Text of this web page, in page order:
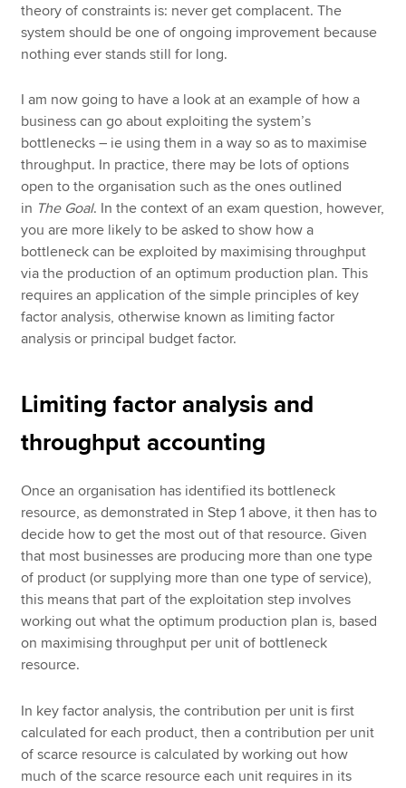
theory of constraints is: never get complacent. The
system should be one of ongoing improvement because
nothing ever stands still for long.
I am now going to have a look at an example of how a
business can go about exploiting the system’s
bottlenecks – ie using them in a way so as to maximise
throughput. In practice, there may be lots of options
open to the organisation such as the ones outlined
in The Goal. In the context of an exam question, however,
you are more likely to be asked to show how a
bottleneck can be exploited by maximising throughput
via the production of an optimum production plan. This
requires an application of the simple principles of key
factor analysis, otherwise known as limiting factor
analysis or principal budget factor.
Limiting factor analysis and
throughput accounting
Once an organisation has identified its bottleneck
resource, as demonstrated in Step 1 above, it then has to
decide how to get the most out of that resource. Given
that most businesses are producing more than one type
of product (or supplying more than one type of service),
this means that part of the exploitation step involves
working out what the optimum production plan is, based
on maximising throughput per unit of bottleneck
resource.
In key factor analysis, the contribution per unit is first
calculated for each product, then a contribution per unit
of scarce resource is calculated by working out how
much of the scarce resource each unit requires in its